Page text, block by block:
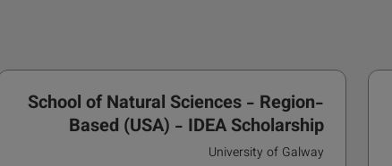
School of Natural Sciences - Region-
Based (USA) - IDEA Scholarship
University of Galway